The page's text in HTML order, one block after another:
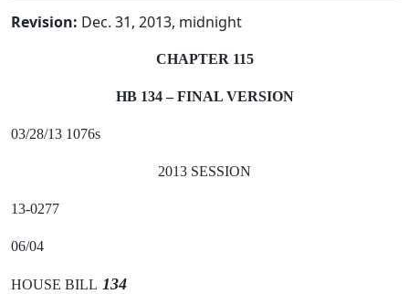
Revision: Dec. 31, 2013, midnight
CHAPTER 115
HB 134 – FINAL VERSION
03/28/13 1076s
2013 SESSION
13-0277
06/04
HOUSE BILL 134